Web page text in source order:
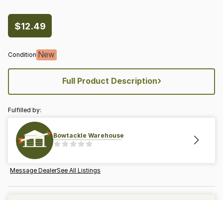
$12.49
Condition New
Full Product Description›
Fulfilled by:
Bowtackle Warehouse
Message DealerSee All Listings